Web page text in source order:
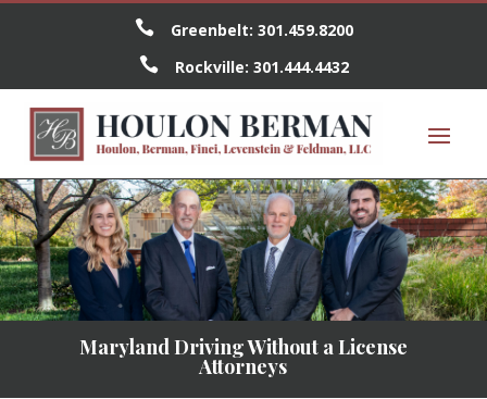
 Greenbelt: 301.459.8200
 Rockville: 301.444.4432
Maryland Driving Without a License
Attorneys